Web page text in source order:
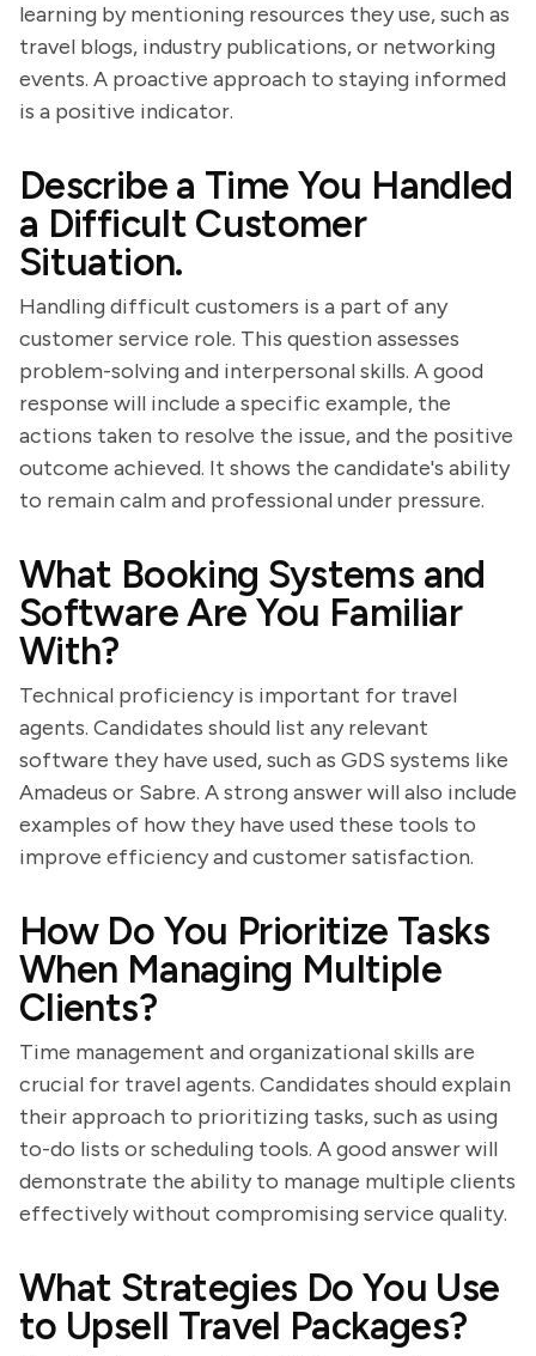
learning by mentioning resources they use, such as
travel blogs, industry publications, or networking
events. A proactive approach to staying informed
is a positive indicator.
Describe a Time You Handled
a Difficult Customer
Situation.
Handling difficult customers is a part of any
customer service role. This question assesses
problem-solving and interpersonal skills. A good
response will include a specific example, the
actions taken to resolve the issue, and the positive
outcome achieved. It shows the candidate's ability
to remain calm and professional under pressure.
What Booking Systems and
Software Are You Familiar
With?
Technical proficiency is important for travel
agents. Candidates should list any relevant
software they have used, such as GDS systems like
Amadeus or Sabre. A strong answer will also include
examples of how they have used these tools to
improve efficiency and customer satisfaction.
How Do You Prioritize Tasks
When Managing Multiple
Clients?
Time management and organizational skills are
crucial for travel agents. Candidates should explain
their approach to prioritizing tasks, such as using
to-do lists or scheduling tools. A good answer will
demonstrate the ability to manage multiple clients
effectively without compromising service quality.
What Strategies Do You Use
to Upsell Travel Packages?